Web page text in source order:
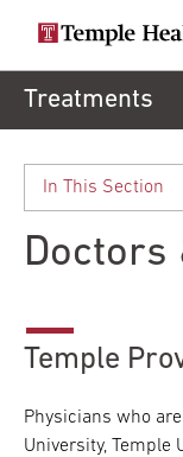
Secondary
navigation
Main
navigation
Treatments
Doctors
Temple
Physicians who
University, Temple